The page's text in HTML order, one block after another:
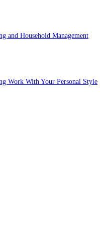
and Household Management
Work With Your Personal Style